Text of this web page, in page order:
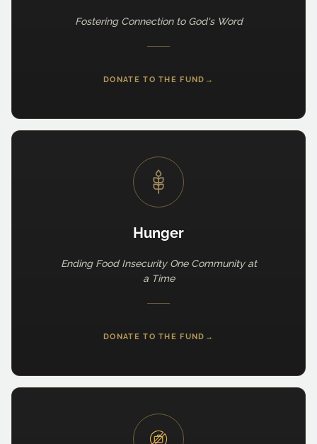
Fostering Connection to God's Word
DONATE TO THE FUND →
Hunger
Ending Food Insecurity One Community at
a Time
DONATE TO THE FUND →